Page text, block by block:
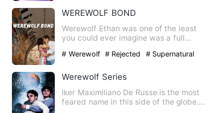
WEREWOLF BOND
Werewolf Ethan was one of the least
you could ever imagine was a full
# Werewolf # Rejected # Supernatural
Werewolf Series
Iker Maximiliano De Russe is the most
feared name in this side of the globe.